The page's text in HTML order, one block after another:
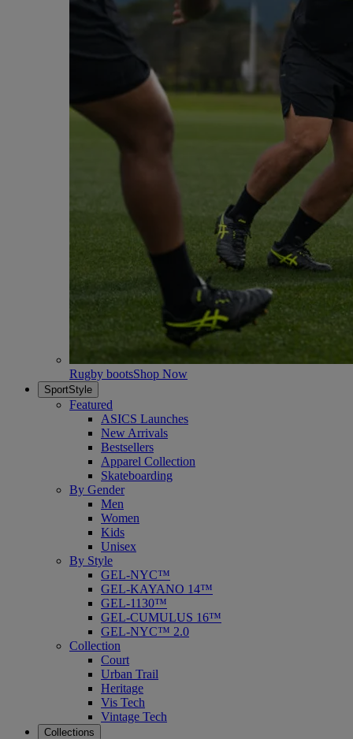
Rugby bootsShop Now
SportStyle
Featured
ASICS Launches
New Arrivals
Bestsellers
Apparel Collection
Skateboarding
By Gender
Men
Women
Kids
Unisex
By Style
GEL-NYC™
GEL-KAYANO 14™
GEL-1130™
GEL-CUMULUS 16™
GEL-NYC™ 2.0
Collection
Court
Urban Trail
Heritage
Vis Tech
Vintage Tech
Collections